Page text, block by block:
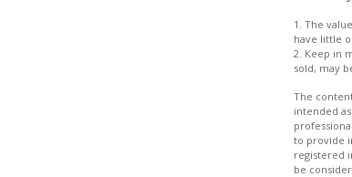
1. The
have little
2. Keep in
sold, may
The
intended
to provide
registered
be